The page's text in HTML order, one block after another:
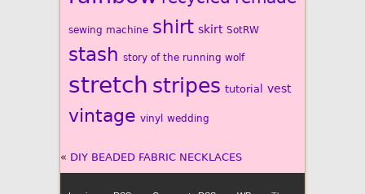
sewing machine shirt skirt SotRW
stash story of the running wolf
stretch stripes tutorial vest
vintage vinyl wedding
« DIY BEADED FABRIC NECKLACES